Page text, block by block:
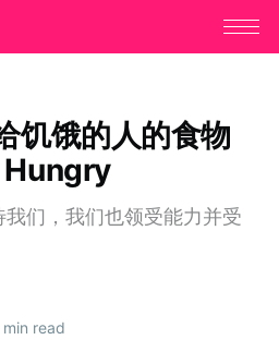
饥饿的人的食物
Hungry
们，我们也领受能力并受
min read